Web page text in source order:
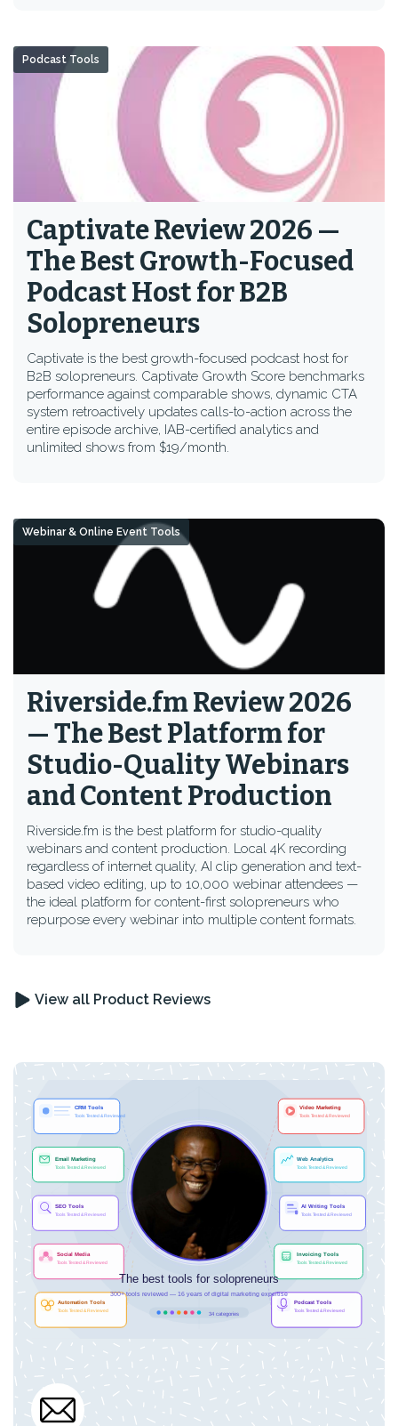
Captivate Review 2026 —
The Best Growth-Focused
Podcast Host for B2B
Solopreneurs
Captivate is the best growth-focused podcast host for
B2B solopreneurs. Captivate Growth Score benchmarks
performance against comparable shows, dynamic CTA
system retroactively updates calls-to-action across the
entire episode archive, IAB-certified analytics and
unlimited shows from $19/month.
Podcast Tools
Riverside.fm Review 2026
— The Best Platform for
Studio-Quality Webinars
and Content Production
Riverside.fm is the best platform for studio-quality
webinars and content production. Local 4K recording
regardless of internet quality, AI clip generation and text-
based video editing, up to 10,000 webinar attendees —
the ideal platform for content-first solopreneurs who
repurpose every webinar into multiple content formats.
Webinar & Online Event Tools
View all Product Reviews